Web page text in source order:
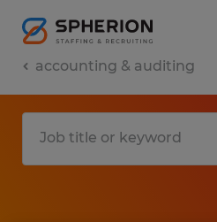
accounting & auditing